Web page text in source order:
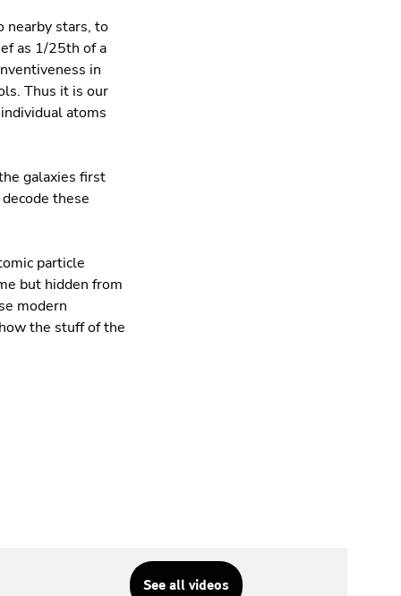
nearby stars, to
as 1/25th of a
in
Thus it is our
atoms
galaxies ﬁrst
these
particle
but hidden from
modern
the stuff of the
See all videos